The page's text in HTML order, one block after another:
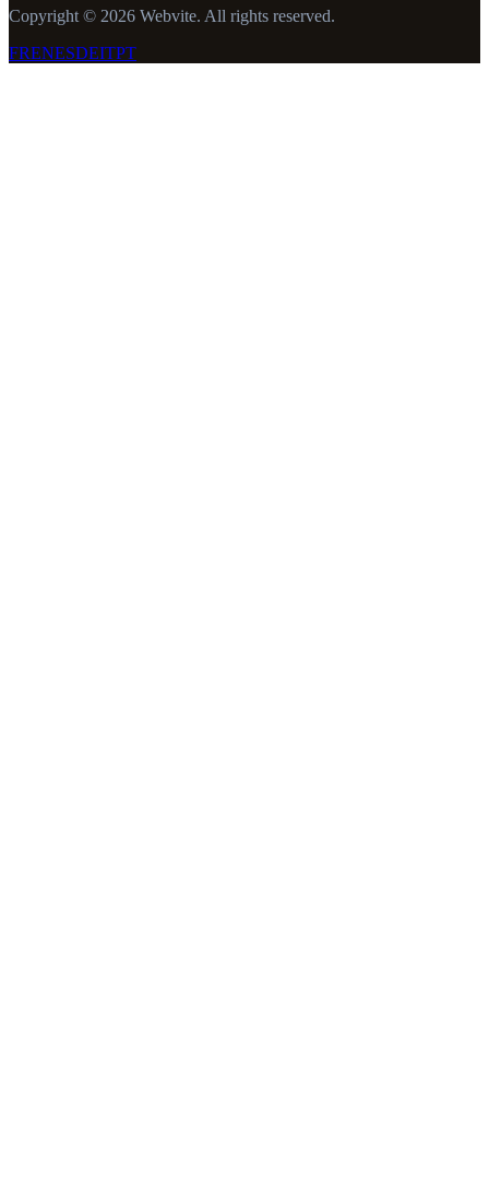
Copyright © 2026 Webvite. All rights reserved.
FRENESDEITPT